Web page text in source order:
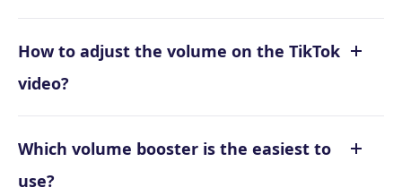
How to adjust the volume on the TikTok
video?
Which volume booster is the easiest to
use?